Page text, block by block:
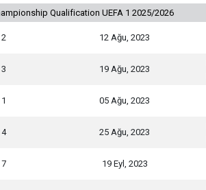
Qualification UEFA 1 2025/2026
2 12 Ağu, 2023
3 19 Ağu, 2023
1 05 Ağu, 2023
4 25 Ağu, 2023
7 19 Eyl, 2023